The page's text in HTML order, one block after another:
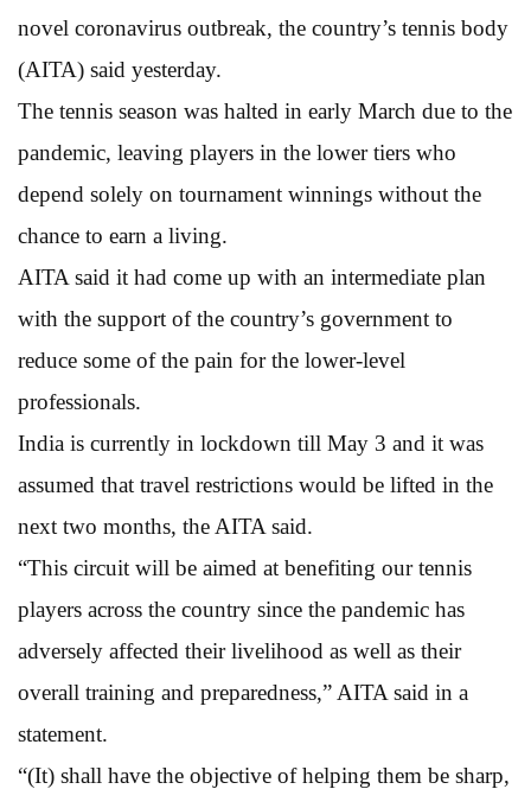
novel coronavirus outbreak, the country’s tennis body
(AITA) said yesterday.
The tennis season was halted in early March due to the
pandemic, leaving players in the lower tiers who
depend solely on tournament winnings without the
chance to earn a living.
AITA said it had come up with an intermediate plan
with the support of the country’s government to
reduce some of the pain for the lower-level
professionals.
India is currently in lockdown till May 3 and it was
assumed that travel restrictions would be lifted in the
next two months, the AITA said.
“This circuit will be aimed at benefiting our tennis
players across the country since the pandemic has
adversely affected their livelihood as well as their
overall training and preparedness,” AITA said in a
statement.
“(It) shall have the objective of helping them be sharp,